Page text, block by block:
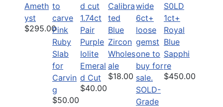
Ameth
yst
$295.00Pink
Ruby
Slab
for
Carvin
g
$50.00
1.74ct
Pair
Purple
Iolite
Emeral
d Cut
$40.00
Calibra
ted
Blue
Zircon
Wholes
ale
$18.00
SOLD-
Grade
S0LD
1ct+
Royal
Blue
Sapphi
re
$450.00